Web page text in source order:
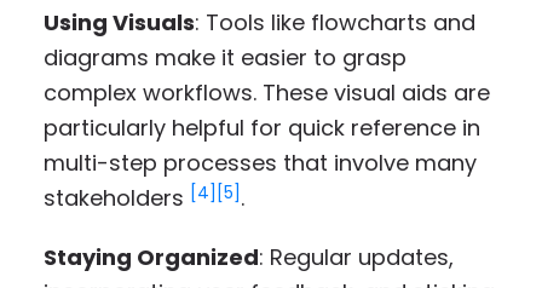
Using Visuals: Tools like flowcharts and
diagrams make it easier to grasp
complex workflows. These visual aids are
particularly helpful for quick reference in
multi-step processes that involve many
stakeholders [4] [5] .
Staying Organized: Regular updates,